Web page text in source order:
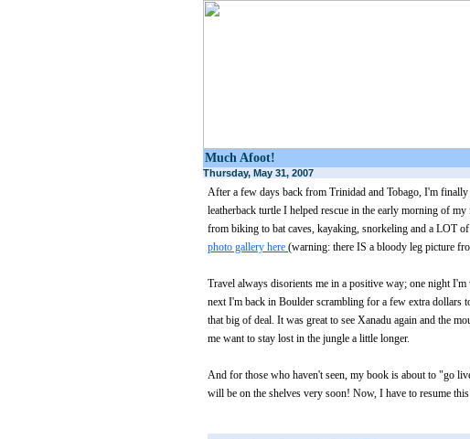
Much Afoot!
Thursday, May 31, 2007
After a few days back from Trinidad and Tobago, I'm
leatherback turtle I helped rescue in the early morning of
from biking to bat caves, kayaking, snorkeling and a LOT
photo gallery here (warning: there IS a bloody leg picture
Travel always disorients me in a positive way; one night
next I'm back in Boulder scrambling for a few extra dollars
that big of deal. It was great to see Xanadu again and the
me want to stay lost in the jungle a little longer.
And for those who haven't seen, my book is about to "go
will be on the shelves very soon! Now, I have to resume